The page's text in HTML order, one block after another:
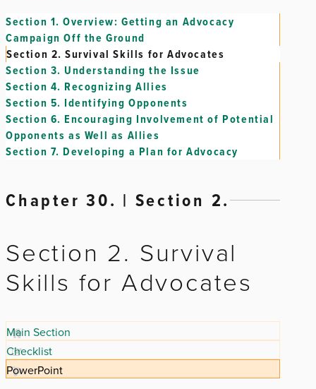
Section 1. Overview: Getting an Advocacy
Campaign Off the Ground
Section 2. Survival Skills for Advocates
Section 3. Understanding the Issue
Section 4. Recognizing Allies
Section 5. Identifying Opponents
Section 6. Encouraging Involvement of Potential
Opponents as Well as Allies
Section 7. Developing a Plan for Advocacy
Chapter 30. | Section 2.
Section 2. Survival
Skills for Advocates
Main Section
Checklist
PowerPoint